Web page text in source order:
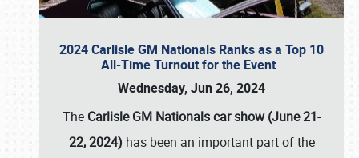
2024 Carlisle GM Nationals Ranks as a Top 10
All-Time Turnout for the Event
Wednesday, Jun 26, 2024
The Carlisle GM Nationals car show (June 21-
22, 2024) has been an important part of the